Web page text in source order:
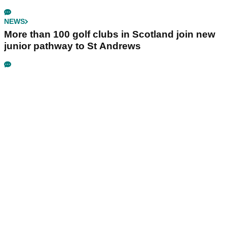
NEWS
More than 100 golf clubs in Scotland join new
junior pathway to St Andrews